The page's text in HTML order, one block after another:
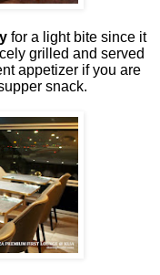
for a light bite since it
grilled and served
appetizer if you are
snack.